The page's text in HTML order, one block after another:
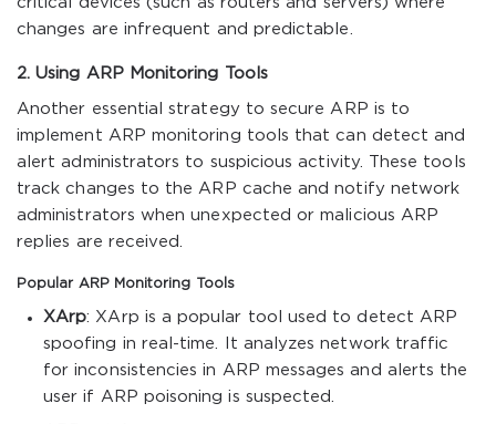
changes are infrequent and predictable.
2. Using ARP Monitoring Tools
Another essential strategy to secure ARP is to
implement ARP monitoring tools that can detect and
alert administrators to suspicious activity. These tools
track changes to the ARP cache and notify network
administrators when unexpected or malicious ARP
replies are received.
Popular ARP Monitoring Tools
XArp: XArp is a popular tool used to detect ARP
spoofing in real-time. It analyzes network traffic
for inconsistencies in ARP messages and alerts the
user if ARP poisoning is suspected.